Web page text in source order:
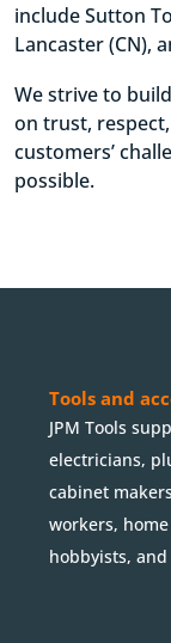
include Sutton
Lancaster (CN),
We strive to
on trust,
customers’
possible.
Tools and
JPM Tools
electricians,
cabinet
workers,
hobbyists,